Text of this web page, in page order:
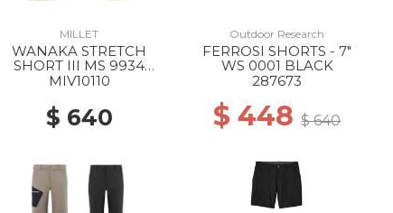
MILLET
WANAKA STRETCH
SHORT III MS 9934
DORITE/BLACK
MIV10110
$ 640
Outdoor Research
FERROSI SHORTS - 7"
WS 0001 BLACK
287673
$ 448$ 640